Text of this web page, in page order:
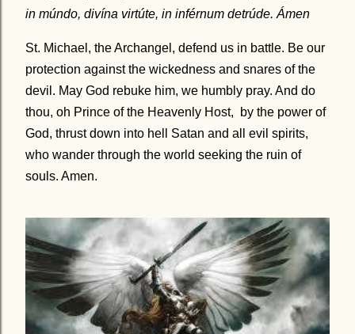
in múndo, divína virtúte, in inférnum detrúde. Ámen
St. Michael, the Archangel, defend us in battle. Be our
protection against the wickedness and snares of the
devil. May God rebuke him, we humbly pray. And do
thou, oh Prince of the Heavenly Host, by the power of
God, thrust down into hell Satan and all evil spirits,
who wander through the world seeking the ruin of
souls. Amen.